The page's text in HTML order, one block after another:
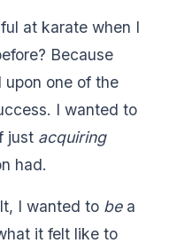
at karate when I
Because
one of the
I wanted to
just acquiring
had.
I wanted to bea
it felt like to